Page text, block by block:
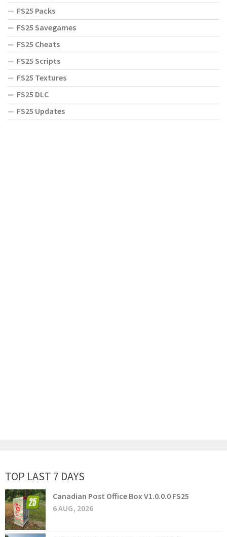
FS25 Packs
FS25 Savegames
FS25 Cheats
FS25 Scripts
FS25 Textures
FS25 DLC
FS25 Updates
TOP LAST 7 DAYS
Canadian Post Office Box V1.0.0.0 FS25
6 AUG, 2026